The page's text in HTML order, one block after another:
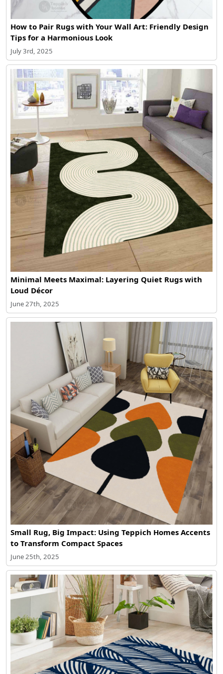
How to Pair Rugs with Your Wall Art: Friendly Design
Tips for a Harmonious Look
July 3rd, 2025
Minimal Meets Maximal: Layering Quiet Rugs with
Loud Décor
June 27th, 2025
Small Rug, Big Impact: Using Teppich Homes Accents
to Transform Compact Spaces
June 25th, 2025